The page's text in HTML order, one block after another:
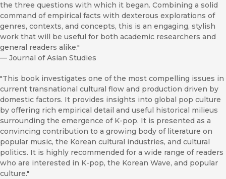
the three questions with which it began. Combining a solid
command of empirical facts with dexterous explorations of
genres, contexts, and concepts, this is an engaging, stylish
work that will be useful for both academic researchers and
general readers alike."
— Journal of Asian Studies
"This book investigates one of the most compelling issues in
current transnational cultural flow and production driven by
domestic factors. It provides insights into global pop culture
by offering rich empirical detail and useful historical milieus
surrounding the emergence of K-pop. It is presented as a
convincing contribution to a growing body of literature on
popular music, the Korean cultural industries, and cultural
politics. It is highly recommended for a wide range of readers
who are interested in K-pop, the Korean Wave, and popular
culture."